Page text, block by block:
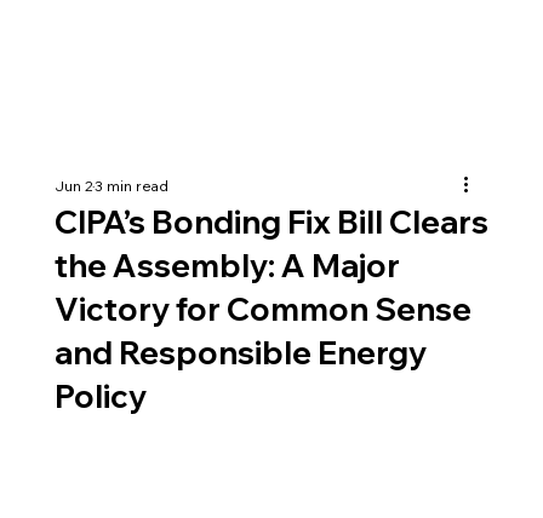
CIPA’s Bonding Fix Bill Clears
the Assembly: A Major
Victory for Common Sense
and Responsible Energy
Policy
Jun 23 min read